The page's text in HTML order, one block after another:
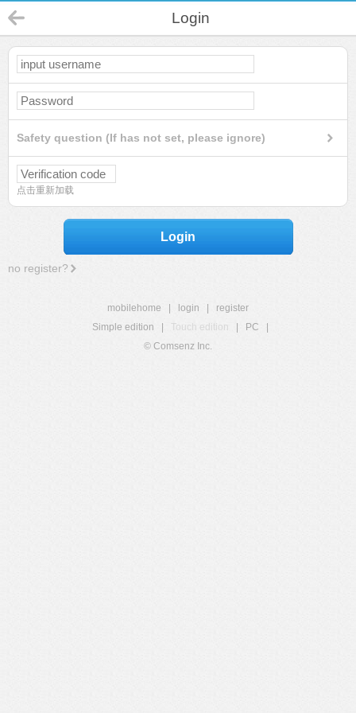
Login
Safety question (If has not set, please ignore)
点击重新加载
Login
no register?
mobilehome login
register
Simple edition
Touch edition PC
© Comsenz Inc.